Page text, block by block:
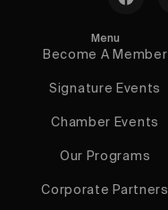
Menu
Become A Member
Signature Events
Chamber Events
Our Programs
Corporate Partners